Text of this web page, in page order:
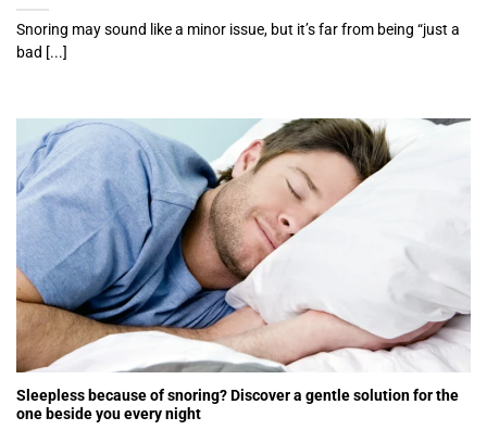
Snoring may sound like a minor issue, but it’s far from being “just a
bad [...]
Sleepless because of snoring? Discover a gentle solution for the
one beside you every night